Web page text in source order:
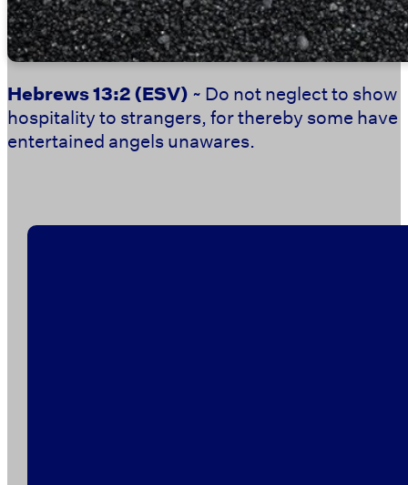
Hebrews 13:2(ESV) ~ Do not neglect to show
hospitality to strangers, for thereby some have
entertained angels unawares.